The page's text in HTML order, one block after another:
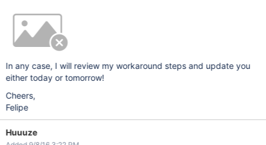
In any case, I will review my workaround steps and update you
either today or tomorrow!
Cheers,
Felipe
Huuuze